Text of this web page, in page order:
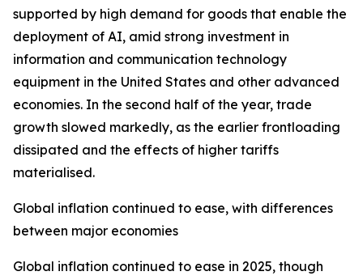
supported by high demand for goods that enable the
deployment of AI, amid strong investment in
information and communication technology
equipment in the United States and other advanced
economies. In the second half of the year, trade
growth slowed markedly, as the earlier frontloading
dissipated and the effects of higher tariffs
materialised.
Global inflation continued to ease, with differences
between major economies
Global inflation continued to ease in 2025, though